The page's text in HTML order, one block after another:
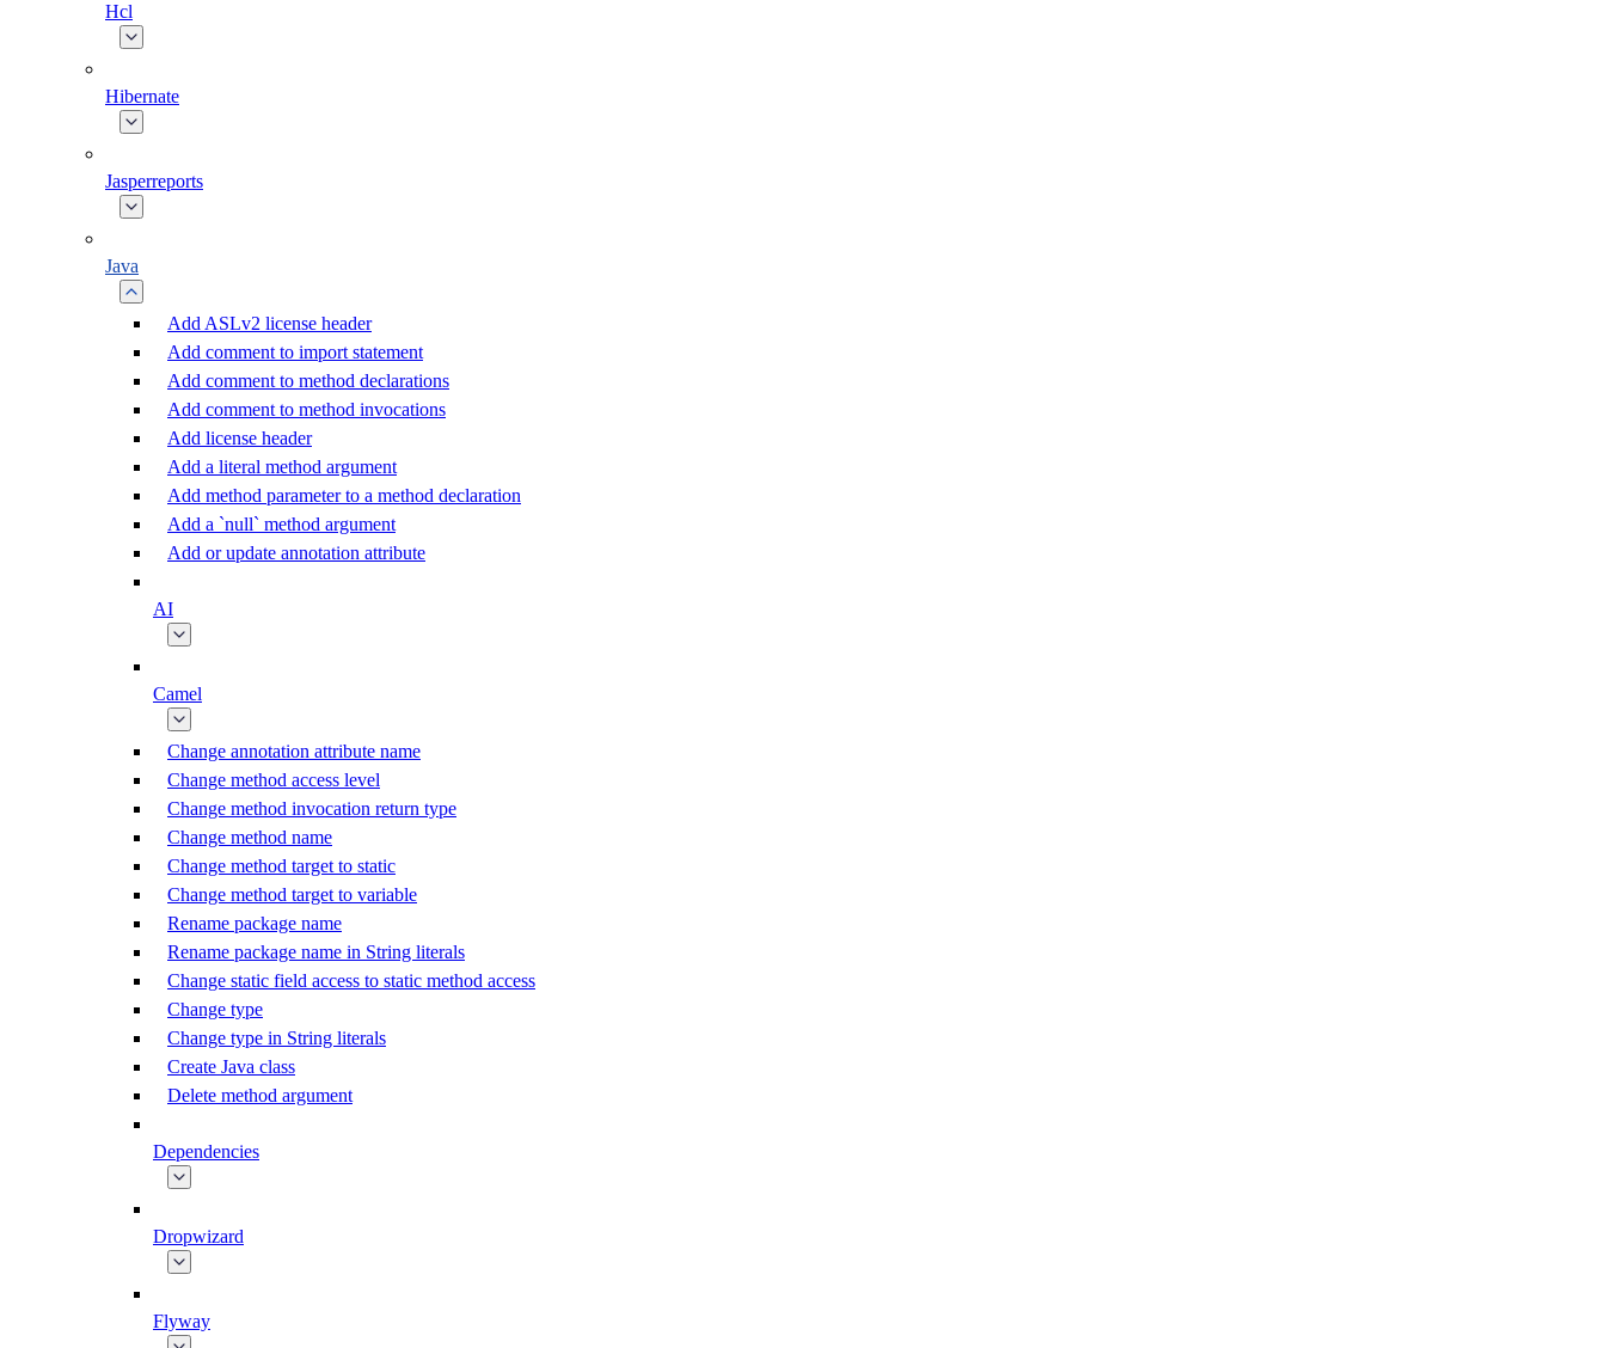
Hcl
Hibernate
Jasperreports
Java
Add ASLv2 license header
Add comment to import statement
Add comment to method declarations
Add comment to method invocations
Add license header
Add a literal method argument
Add method parameter to a method declaration
Add a `null` method argument
Add or update annotation attribute
AI
Camel
Change annotation attribute name
Change method access level
Change method invocation return type
Change method name
Change method target to static
Change method target to variable
Rename package name
Rename package name in String literals
Change static field access to static method access
Change type
Change type in String literals
Create Java class
Delete method argument
Dependencies
Dropwizard
Flyway